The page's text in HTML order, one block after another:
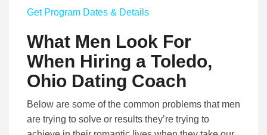
Get Program Dates & Details
What Men Look For
When Hiring a Toledo,
Ohio Dating Coach
Below are some of the common problems that men
are trying to solve or results they’re trying to